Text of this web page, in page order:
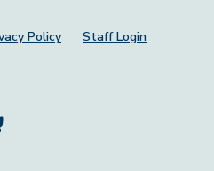
Policy Staff Login